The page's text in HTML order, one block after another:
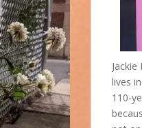
lives in
110-